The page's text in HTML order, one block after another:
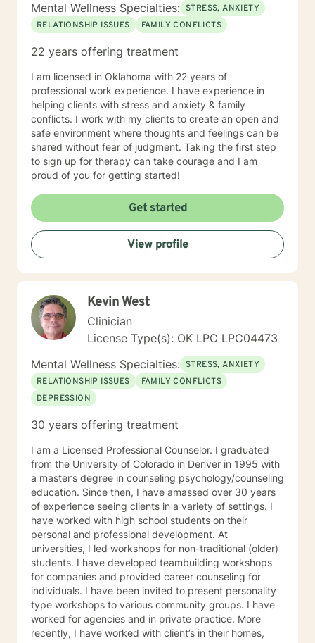
Mental Wellness Specialties: STRESS, ANXIETY
RELATIONSHIP ISSUES
FAMILY CONFLICTS
22 years offering treatment
I am licensed in Oklahoma with 22 years of
professional work experience. I have experience in
helping clients with stress and anxiety & family
conflicts. I work with my clients to create an open and
safe environment where thoughts and feelings can be
shared without fear of judgment. Taking the first step
to sign up for therapy can take courage and I am
proud of you for getting started!
Get started
View profile
Kevin West
Clinician
License Type(s): OK LPC LPC04473
Mental Wellness Specialties: STRESS, ANXIETY
RELATIONSHIP ISSUES
FAMILY CONFLICTS
DEPRESSION
30 years offering treatment
I am a Licensed Professional Counselor. I graduated
from the University of Colorado in Denver in 1995 with
a master’s degree in counseling psychology/counseling
education. Since then, I have amassed over 30 years
of experience seeing clients in a variety of settings. I
have worked with high school students on their
personal and professional development. At
universities, I led workshops for non-traditional (older)
students. I have developed teambuilding workshops
for companies and provided career counseling for
individuals. I have been invited to present personality
type workshops to various community groups. I have
worked for agencies and in private practice. More
recently, I have worked with client’s in their homes,